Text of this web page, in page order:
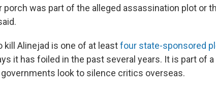
porch was part of the alleged assassination plot or
Alinejad is one of at leastfour state-sponsored
it has foiled in the past several years. It is part of a
look to silence critics overseas.